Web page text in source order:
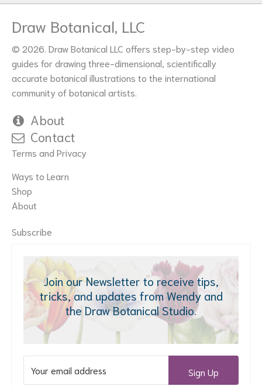
Draw Botanical, LLC
© 2026. Draw Botanical LLC offers step-by-step video
guides for drawing three-dimensional, scientifically
accurate botanical illustrations to the international
community of botanical artists.
About
Contact
Terms and Privacy
Ways to Learn
Shop
About
Subscribe
Join our Newsletter to receive tips,
tricks, and updates from Wendy and
the Draw Botanical Studio.
Sign Up